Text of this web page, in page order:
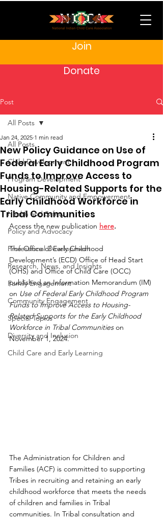
Join
Donate
Post
All Posts
Child Development
Program Development
Native Community and Empowerment
Health and Safety
Policy and Advocacy
Professional Development
Research, News, and Insights
Family Engagement
Community Engagement
Special Topics
Diversity and Inclusion
Child Care and Early Learning
All Posts
New Policy Guidance on Use of
Federal Early Childhood Program
Funds to Improve Access to
Housing-Related Supports for the
Early Childhood Workforce in
Tribal Communities
Jan 24, 2025 1 min read
Access the new publication here.
The Office of Early Childhood
Development’s (ECD) Office of Head Start
(OHS) and Office of Child Care (OCC)
published an Information Memorandum (IM)
on Use of Federal Early Childhood Program
Funds to Improve Access to Housing-
Related Supports for the Early Childhood
Workforce in Tribal Communities on
November 1, 2024.
The Administration for Children and
Families (ACF) is committed to supporting
Tribes in recruiting and retaining an early
childhood workforce that meets the needs
of children and families in Tribal
communities. In Tribal consultation and